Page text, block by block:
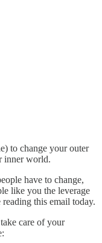
to change your outer
inner world.
have to change,
like you the leverage
this email today.
care of your